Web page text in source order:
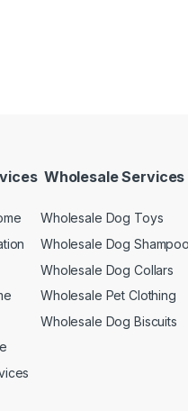
Wholesale Services
Wholesale Dog Toys
Wholesale Dog Shampoo
Wholesale Dog Collars
Wholesale Pet Clothing
Wholesale Dog Biscuits